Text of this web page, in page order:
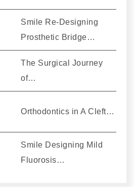
Smile Re-Designing
Prosthetic Bridge…
The Surgical Journey
of…
Orthodontics in A Cleft…
Smile Designing Mild
Fluorosis…